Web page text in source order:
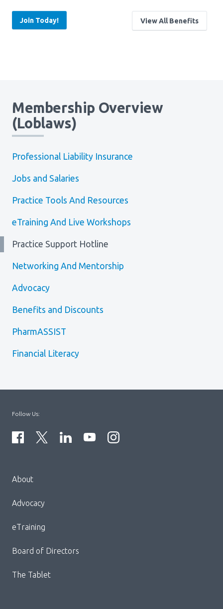
Menu
Block:
Header
Menu
News & Events
Join Today! View All Benefits
Membership Overview
(Loblaws)
Professional Liability Insurance
Jobs and Salaries
Practice Tools And Resources
eTraining And Live Workshops
Practice Support Hotline
Networking And Mentorship
Advocacy
Benefits and Discounts
PharmASSIST
Financial Literacy
Block:
Footer
About
Advocacy
eTraining
Board of Directors
The Tablet
Follow Us: